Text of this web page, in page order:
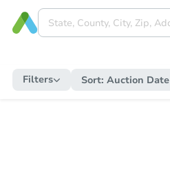
Filters Sort: Auction Date